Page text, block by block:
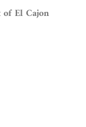
El Cajon